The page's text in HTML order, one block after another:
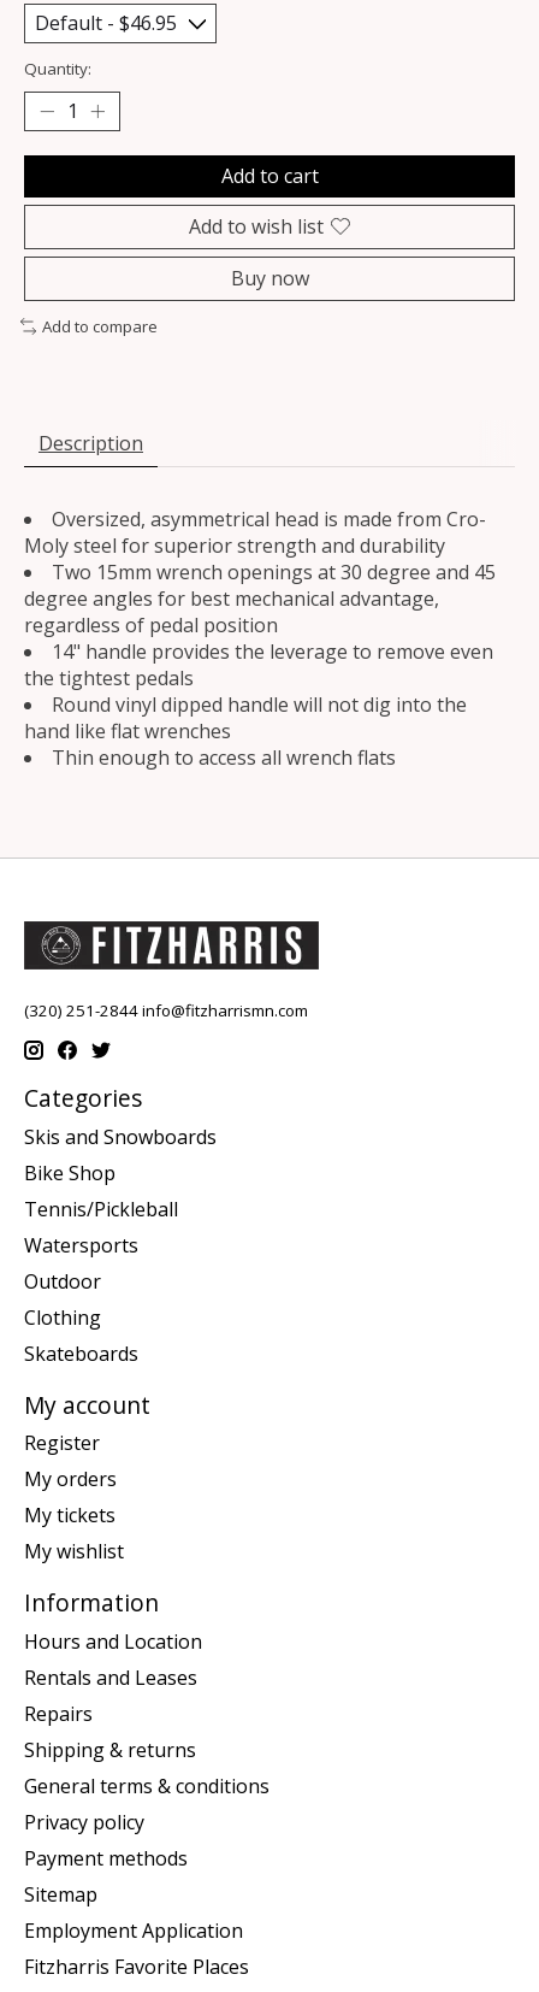
Quantity:
Add to cart
Add to wish list
Buy now
Add to compare
Description
Oversized, asymmetrical head is made from Cro-
Moly steel for superior strength and durability
Two 15mm wrench openings at 30 degree and 45
degree angles for best mechanical advantage,
regardless of pedal position
14" handle provides the leverage to remove even
the tightest pedals
Round vinyl dipped handle will not dig into the
hand like flat wrenches
Thin enough to access all wrench flats
(320) 251-2844info@fitzharrismn.com
Categories
Skis and Snowboards
Bike Shop
Tennis/Pickleball
Watersports
Outdoor
Clothing
Skateboards
My account
Register
My orders
My tickets
My wishlist
Information
Hours and Location
Rentals and Leases
Repairs
Shipping & returns
General terms & conditions
Privacy policy
Payment methods
Sitemap
Employment Application
Fitzharris Favorite Places